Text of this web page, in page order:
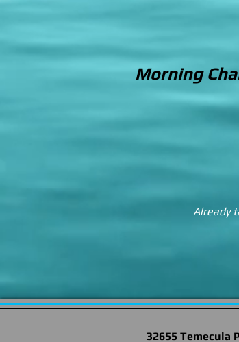
Morning
Already
32655 Temecula